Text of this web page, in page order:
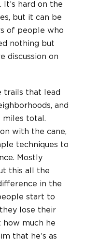
It’s hard on the
but it can be
of people who
nothing but
discussion on
trails that lead
and
total.
with the cane,
techniques to
Mostly
this all the
in the
start to
lose their
how much he
that he’s as